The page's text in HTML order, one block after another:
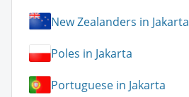
New Zealanders in Jakarta
Poles in Jakarta
Portuguese in Jakarta